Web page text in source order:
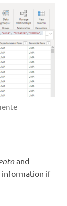
and
information if